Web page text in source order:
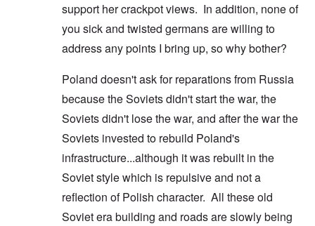
support her crackpot views. In addition, none of
you sick and twisted germans are willing to
address any points I bring up, so why bother?
Poland doesn't ask for reparations from Russia
because the Soviets didn't start the war, the
Soviets didn't lose the war, and after the war the
Soviets invested to rebuild Poland's
infrastructure...although it was rebuilt in the
Soviet style which is repulsive and not a
reflection of Polish character. All these old
Soviet era building and roads are slowly being